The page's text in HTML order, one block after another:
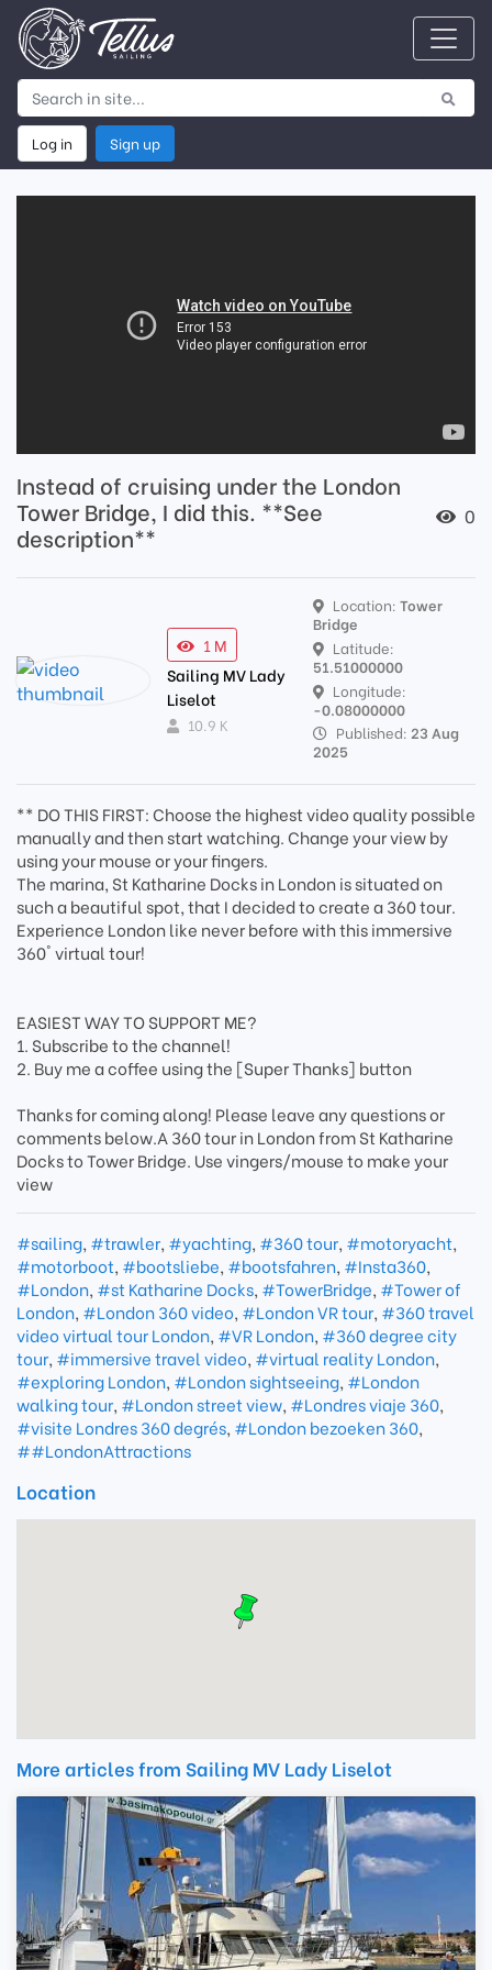
Log in Sign up
Instead of cruising under the London
Tower Bridge, I did this. **See
description**
0
1 M
Sailing MV Lady
Liselot
10.9 K
Location:Tower
Bridge
Latitude:
51.51000000
Longitude:
-0.08000000
Published: 23 Aug
2025
** DO THIS FIRST: Choose the highest video quality possible
manually and then start watching. Change your view by
using your mouse or your fingers.
The marina, St Katharine Docks in London is situated on
such a beautiful spot, that I decided to create a 360 tour.
Experience London like never before with this immersive
360° virtual tour!
EASIEST WAY TO SUPPORT ME?
1. Subscribe to the channel!
2. Buy me a coffee using the [Super Thanks] button
Thanks for coming along! Please leave any questions or
comments below.A 360 tour in London from St Katharine
Docks to Tower Bridge. Use vingers/mouse to make your
view
#sailing, #trawler, #yachting, #360 tour, #motoryacht,
#motorboot, #bootsliebe, #bootsfahren, #Insta360,
#London, #st Katharine Docks, #TowerBridge, #Tower of
London, #London 360 video, #London VR tour, #360 travel
video virtual tour London, #VR London, #360 degree city
tour, #immersive travel video, #virtual reality London,
#exploring London, #London sightseeing, #London
walking tour, #London street view, #Londres viaje 360,
#visite Londres 360 degrés, #London bezoeken 360,
##LondonAttractions
Location
More articles from Sailing MV Lady Liselot